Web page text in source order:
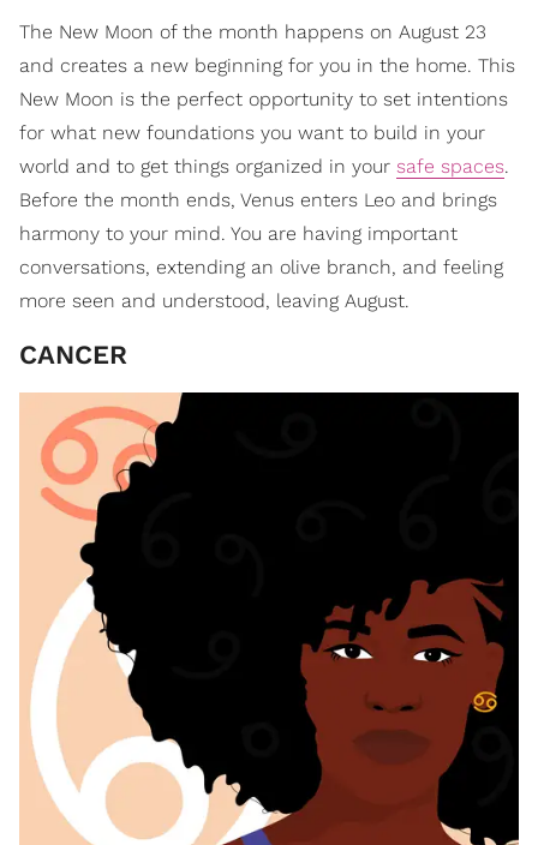
The New Moon of the month happens on August 23
and creates a new beginning for you in the home. This
New Moon is the perfect opportunity to set intentions
for what new foundations you want to build in your
world and to get things organized in your safe spaces.
Before the month ends, Venus enters Leo and brings
harmony to your mind. You are having important
conversations, extending an olive branch, and feeling
more seen and understood, leaving August.
CANCER